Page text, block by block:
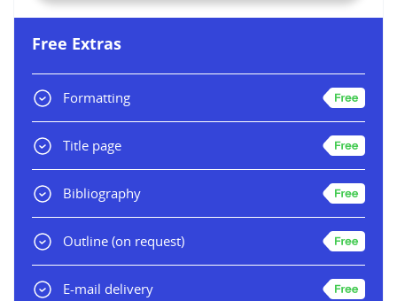
Free Extras
Formatting
Title page
Bibliography
Outline (on request)
E-mail delivery